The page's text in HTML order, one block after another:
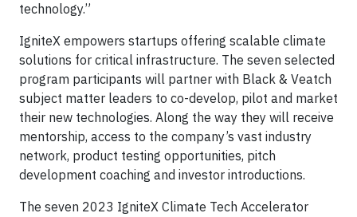
technology.”
IgniteX empowers startups offering scalable climate
solutions for critical infrastructure. The seven selected
program participants will partner with Black & Veatch
subject matter leaders to co-develop, pilot and market
their new technologies. Along the way they will receive
mentorship, access to the company’s vast industry
network, product testing opportunities, pitch
development coaching and investor introductions.
The seven 2023 IgniteX Climate Tech Accelerator